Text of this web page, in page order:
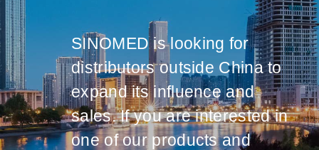
SINOMED is looking for
distributors outside China to
expand its influence and
sales. If you are interested in
one of our products and